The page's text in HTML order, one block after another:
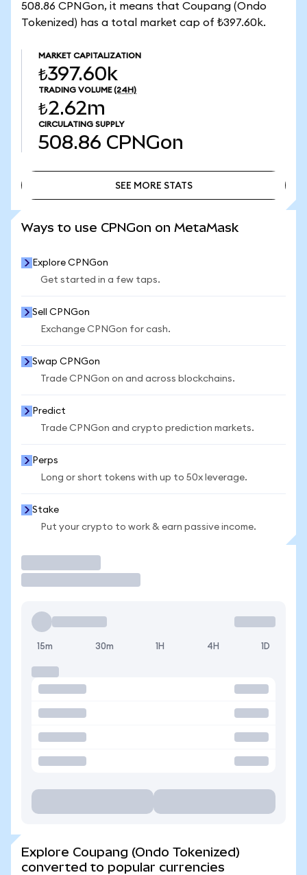
508.86 CPNGon, it means that Coupang (Ondo
Tokenized) has a total market cap of ₺397.60k.
MARKET CAPITALIZATION
₺397.60k
TRADING VOLUME (24H)
₺2.62m
CIRCULATING SUPPLY
508.86 CPNGon
SEE MORE STATS
Ways to use CPNGon on MetaMask
Explore CPNGon
Get started in a few taps.
Sell CPNGon
Exchange CPNGon for cash.
Swap CPNGon
Trade CPNGon on and across blockchains.
Predict
Trade CPNGon and crypto prediction markets.
Perps
Long or short tokens with up to 50x leverage.
Stake
Put your crypto to work & earn passive income.
15m 30m 1H 4H 1D
Explore Coupang (Ondo Tokenized)
converted to popular currencies